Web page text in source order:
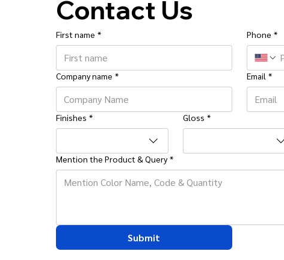
Contact Us
First name * Phone *
Company name * Email *
Finishes * Gloss *
Mention the Product & Query *
Submit